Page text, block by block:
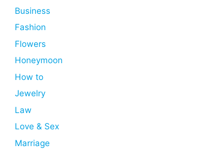
Business
Fashion
Flowers
Honeymoon
How to
Jewelry
Law
Love & Sex
Marriage